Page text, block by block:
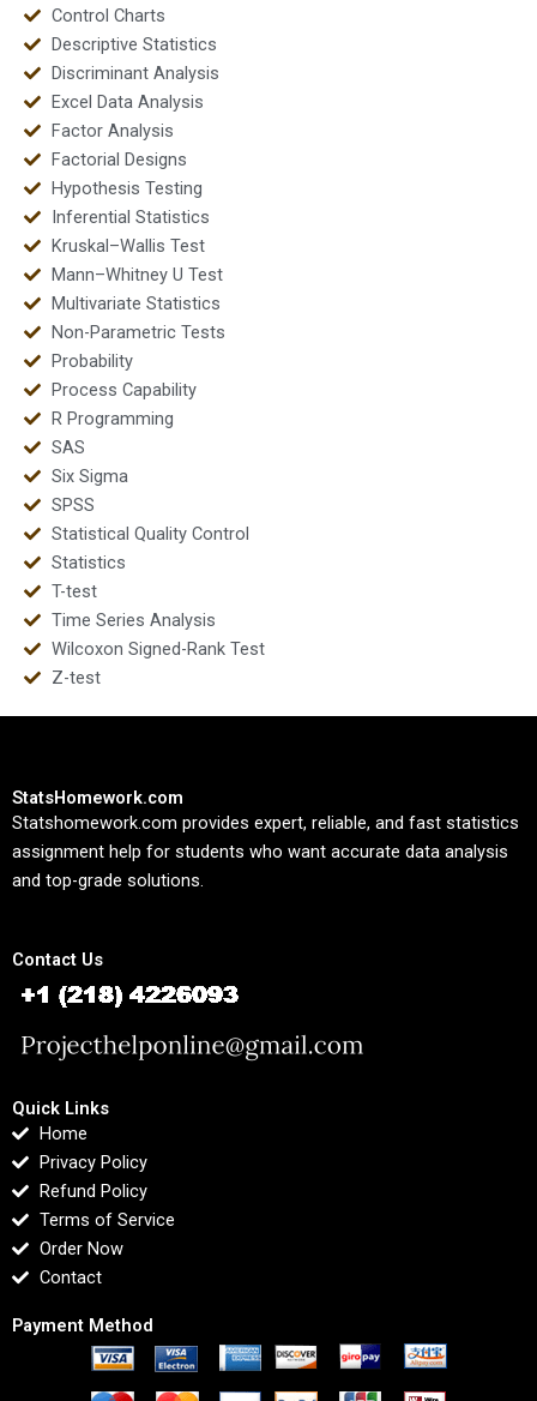
Control Charts
Descriptive Statistics
Discriminant Analysis
Excel Data Analysis
Factor Analysis
Factorial Designs
Hypothesis Testing
Inferential Statistics
Kruskal–Wallis Test
Mann–Whitney U Test
Multivariate Statistics
Non-Parametric Tests
Probability
Process Capability
R Programming
SAS
Six Sigma
SPSS
Statistical Quality Control
Statistics
T-test
Time Series Analysis
Wilcoxon Signed-Rank Test
Z-test
StatsHomework.com
Statshomework.com provides expert, reliable, and fast statistics
assignment help for students who want accurate data analysis
and top-grade solutions.
Contact Us
Quick Links
Home
Privacy Policy
Refund Policy
Terms of Service
Order Now
Contact
Payment Method